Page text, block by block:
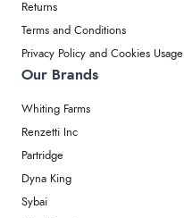
Returns
Terms and Conditions
Privacy Policy and Cookies Usage
Our Brands
Whiting Farms
Renzetti Inc
Partridge
Dyna King
Sybai